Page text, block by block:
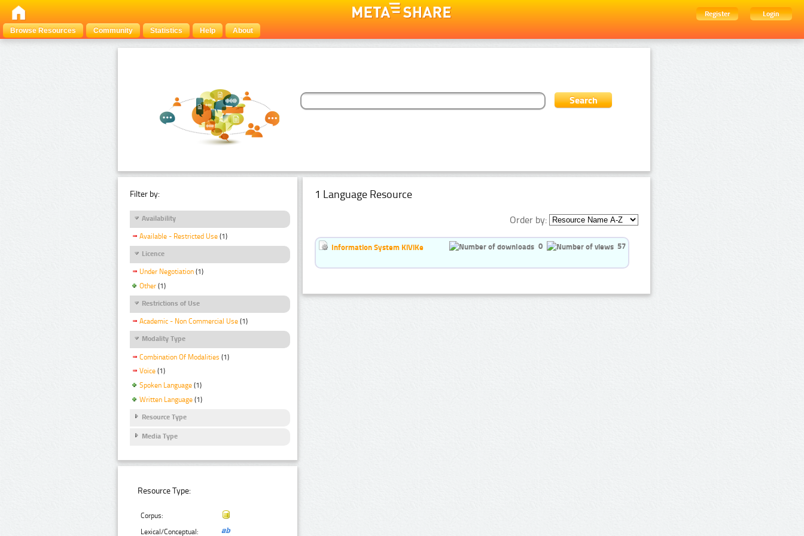
Register
Login
Browse Resources
Community Statistics Help About
Filter by:
Availability
Available - Restricted Use (1)
Licence
Under Negotiation (1)
Other (1)
Restrictions of Use
Academic - Non Commercial Use (1)
Modality Type
Combination Of Modalities (1)
Voice (1)
Spoken Language (1)
Written Language (1)
Resource Type
Media Type
Resource Type:
Corpus:
Lexical/Conceptual:
1 Language Resource
Order by:
Information System KiViKe 0 57